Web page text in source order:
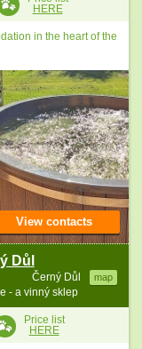
HERE
in the heart of the
Důl
Černý Důl map
- a vinný sklep
View contacts
Price list
HERE